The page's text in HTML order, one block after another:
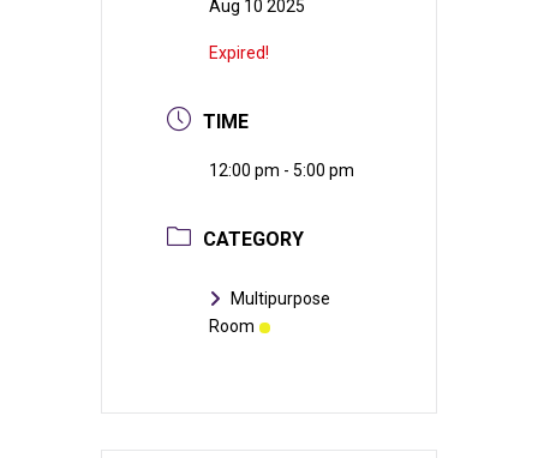
Aug 10 2025
Expired!
TIME
12:00 pm - 5:00 pm
CATEGORY
Multipurpose
Room